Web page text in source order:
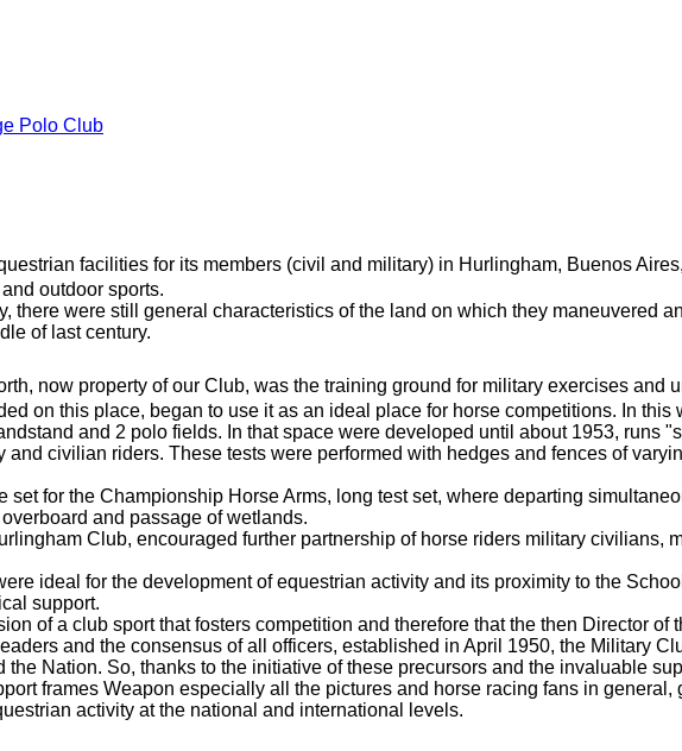
Polo Club
facilities for its members (civil and military) in Hurlingham, Buenos
outdoor sports.
there were still general characteristics of the land on which they maneuvered
of last century.
now property of our Club, was the training ground for military exercises and
on this place, began to use it as an ideal place for horse competitions. In this
and 2 polo fields. In that space were developed until about 1953, runs
and civilian riders. These tests were performed with hedges and fences of
for the Championship Horse Arms, long test set, where departing
and passage of wetlands.
Club, encouraged further partnership of horse riders military civilians,
ideal for the development of equestrian activity and its proximity to the
support.
of a club sport that fosters competition and therefore that the then Director of
and the consensus of all officers, established in April 1950, the Military
the Nation. So, thanks to the initiative of these precursors and the invaluable
frames Weapon especially all the pictures and horse racing fans in general,
activity at the national and international levels.